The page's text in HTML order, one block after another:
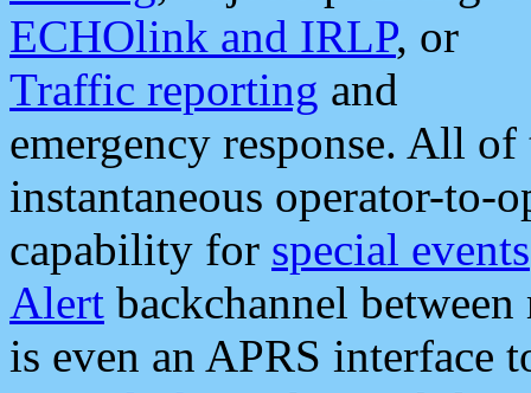
ECHOlink and IRLP, or
Traffic reporting and
emergency response. All
instantaneous operator-to-
capability for special events
Alert backchannel
is even an APRS interface